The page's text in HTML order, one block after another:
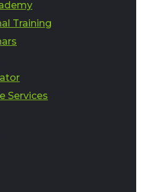
Training
Services